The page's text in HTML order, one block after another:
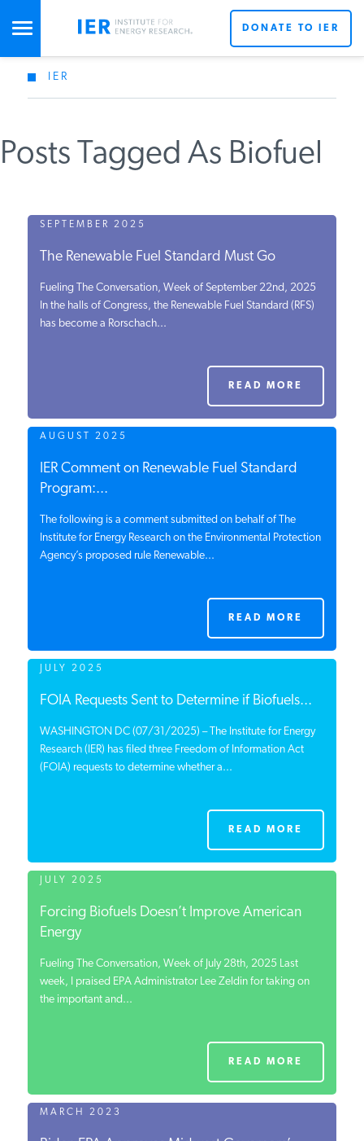
STUDIES & DATA
COMMENTARY
SPECIAL PROJECTS
POLICYMAKER RESOURCES
INSTITUTE FOR ENERGY
DONATE TO IER
IER
Posts Tagged As Biofuel
SEPTEMBER 2025
The Renewable Fuel Standard Must Go
Fueling The Conversation, Week of September 22nd, 2025
In the halls of Congress, the Renewable Fuel Standard (RFS)
has become a Rorschach...
READ MORE
AUGUST 2025
IER Comment on Renewable Fuel Standard
Program:...
The following is a comment submitted on behalf of The
Institute for Energy Research on the Environmental Protection
Agency’s proposed rule Renewable...
READ MORE
JULY 2025
FOIA Requests Sent to Determine if Biofuels...
WASHINGTON DC (07/31/2025) – The Institute for Energy
Research (IER) has filed three Freedom of Information Act
(FOIA) requests to determine whether a...
READ MORE
JULY 2025
Forcing Biofuels Doesn’t Improve American
Energy
Fueling The Conversation, Week of July 28th, 2025 Last
week, I praised EPA Administrator Lee Zeldin for taking on
the important and...
READ MORE
MARCH 2023